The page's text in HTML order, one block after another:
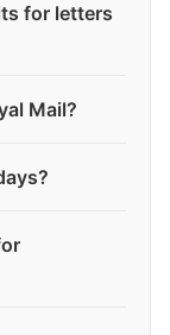
for letters
Mail?